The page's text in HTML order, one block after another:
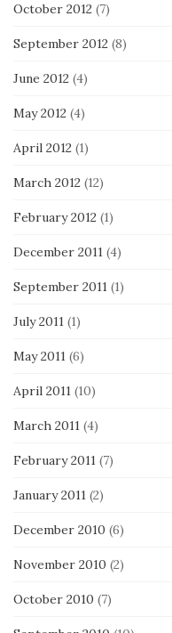
October 2012 (7)
September 2012 (8)
June 2012 (4)
May 2012 (4)
April 2012 (1)
March 2012 (12)
February 2012 (1)
December 2011 (4)
September 2011 (1)
July 2011 (1)
May 2011 (6)
April 2011 (10)
March 2011 (4)
February 2011 (7)
January 2011 (2)
December 2010 (6)
November 2010 (2)
October 2010 (7)